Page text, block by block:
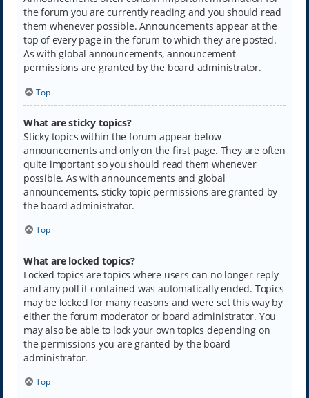
the forum you are currently reading and you should read
them whenever possible. Announcements appear at the
top of every page in the forum to which they are posted.
As with global announcements, announcement
permissions are granted by the board administrator.
Top
What are sticky topics?
Sticky topics within the forum appear below
announcements and only on the first page. They are often
quite important so you should read them whenever
possible. As with announcements and global
announcements, sticky topic permissions are granted by
the board administrator.
Top
What are locked topics?
Locked topics are topics where users can no longer reply
and any poll it contained was automatically ended. Topics
may be locked for many reasons and were set this way by
either the forum moderator or board administrator. You
may also be able to lock your own topics depending on
the permissions you are granted by the board
administrator.
Top